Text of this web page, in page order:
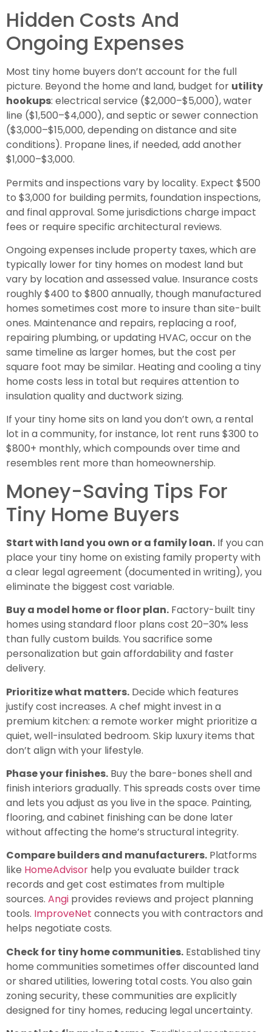
Hidden Costs And
Ongoing Expenses
Most tiny home buyers don’t account for the full
picture. Beyond the home and land, budget for utility
hookups: electrical service ($2,000–$5,000), water
line ($1,500–$4,000), and septic or sewer connection
($3,000–$15,000, depending on distance and site
conditions). Propane lines, if needed, add another
$1,000–$3,000.
Permits and inspections vary by locality. Expect $500
to $3,000 for building permits, foundation inspections,
and final approval. Some jurisdictions charge impact
fees or require specific architectural reviews.
Ongoing expenses include property taxes, which are
typically lower for tiny homes on modest land but
vary by location and assessed value. Insurance costs
roughly $400 to $800 annually, though manufactured
homes sometimes cost more to insure than site-built
ones. Maintenance and repairs, replacing a roof,
repairing plumbing, or updating HVAC, occur on the
same timeline as larger homes, but the cost per
square foot may be similar. Heating and cooling a tiny
home costs less in total but requires attention to
insulation quality and ductwork sizing.
If your tiny home sits on land you don’t own, a rental
lot in a community, for instance, lot rent runs $300 to
$800+ monthly, which compounds over time and
resembles rent more than homeownership.
Money-Saving Tips For
Tiny Home Buyers
Start with land you own or a family loan. If you can
place your tiny home on existing family property with
a clear legal agreement (documented in writing), you
eliminate the biggest cost variable.
Buy a model home or floor plan. Factory-built tiny
homes using standard floor plans cost 20–30% less
than fully custom builds. You sacrifice some
personalization but gain affordability and faster
delivery.
Prioritize what matters. Decide which features
justify cost increases. A chef might invest in a
premium kitchen: a remote worker might prioritize a
quiet, well-insulated bedroom. Skip luxury items that
don’t align with your lifestyle.
Phase your finishes. Buy the bare-bones shell and
finish interiors gradually. This spreads costs over time
and lets you adjust as you live in the space. Painting,
flooring, and cabinet finishing can be done later
without affecting the home’s structural integrity.
Compare builders and manufacturers. Platforms
like HomeAdvisor help you evaluate builder track
records and get cost estimates from multiple
sources. Angi provides reviews and project planning
tools. ImproveNet connects you with contractors and
helps negotiate costs.
Check for tiny home communities. Established tiny
home communities sometimes offer discounted land
or shared utilities, lowering total costs. You also gain
zoning security, these communities are explicitly
designed for tiny homes, reducing legal uncertainty.